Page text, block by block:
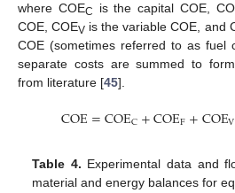
where COEC is the capital COE,
COE, COEV is the variable COE, and
COE (sometimes referred to as fuel
separate costs are summed to
from literature [45].
COE=COEC+COEF+COEV
Table 4. Experimental data and
material and energy balances for